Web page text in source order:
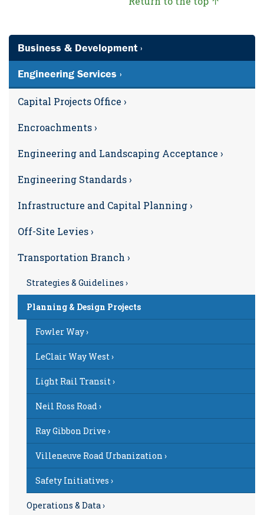
Business & Development ›
Engineering Services ›
Capital Projects Office ›
Encroachments ›
Engineering and Landscaping Acceptance ›
Engineering Standards ›
Infrastructure and Capital Planning ›
Off-Site Levies ›
Transportation Branch ›
Strategies & Guidelines ›
Planning & Design Projects
Fowler Way ›
LeClair Way West ›
Light Rail Transit ›
Neil Ross Road ›
Ray Gibbon Drive ›
Villeneuve Road Urbanization ›
Safety Initiatives ›
Operations & Data ›